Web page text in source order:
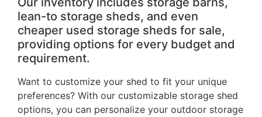
lean-to storage sheds, and even
cheaper used storage sheds for sale,
providing options for every budget and
requirement.
Want to customize your shed to fit your unique
preferences? With our customizable storage shed
options, you can personalize your outdoor storage